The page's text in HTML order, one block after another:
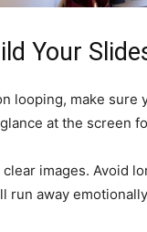
Your
looping, make sure
at the screen
images. Avoid
run away